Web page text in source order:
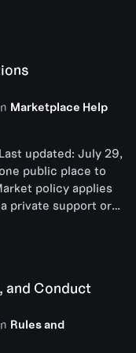
Marketplace Help
updated: July 29,
public place to
policy applies
private support or
safety,
works/ and the
and Conduct
Rules and